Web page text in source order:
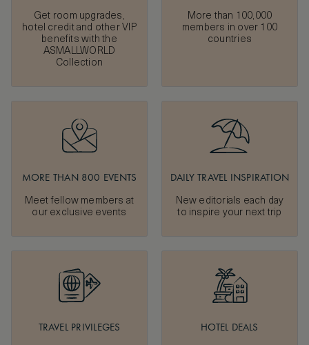
Get room upgrades,
hotel credit and other VIP
benefits with the
ASMALLWORLD
Collection
More than 100,000
members in over 100
countries
MORE THAN 800 EVENTS
Meet fellow members at
our exclusive events
DAILY TRAVEL INSPIRATION
New editorials each day
to inspire your next trip
TRAVEL PRIVILEGES HOTEL DEALS